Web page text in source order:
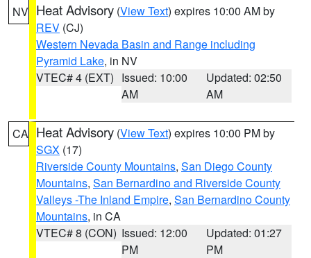
NV Heat Advisory (View Text) expires 10:00 AM by
REV (CJ)
Western Nevada Basin and Range including
Pyramid Lake, in NV
VTEC# 4 (EXT) Issued: 10:00
AM
Updated: 02:50
AM
CA Heat Advisory (View Text) expires 10:00 PM by
SGX (17)
Riverside County Mountains, San Diego County
Mountains, San Bernardino and Riverside County
Valleys -The Inland Empire, San Bernardino County
Mountains, in CA
VTEC# 8 (CON) Issued: 12:00
PM
Updated: 01:27
PM